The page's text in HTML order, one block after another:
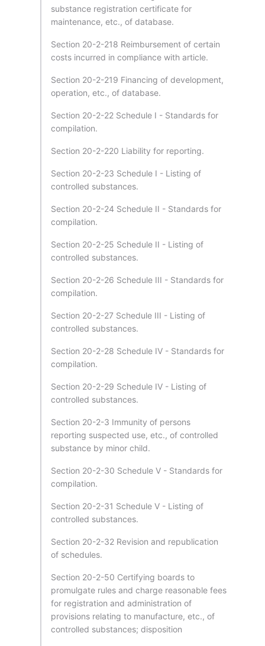
substance registration certificate for
maintenance, etc., of database.
Section 20-2-218 Reimbursement of certain
costs incurred in compliance with article.
Section 20-2-219 Financing of development,
operation, etc., of database.
Section 20-2-22 Schedule I - Standards for
compilation.
Section 20-2-220 Liability for reporting.
Section 20-2-23 Schedule I - Listing of
controlled substances.
Section 20-2-24 Schedule II - Standards for
compilation.
Section 20-2-25 Schedule II - Listing of
controlled substances.
Section 20-2-26 Schedule III - Standards for
compilation.
Section 20-2-27 Schedule III - Listing of
controlled substances.
Section 20-2-28 Schedule IV - Standards for
compilation.
Section 20-2-29 Schedule IV - Listing of
controlled substances.
Section 20-2-3 Immunity of persons
reporting suspected use, etc., of controlled
substance by minor child.
Section 20-2-30 Schedule V - Standards for
compilation.
Section 20-2-31 Schedule V - Listing of
controlled substances.
Section 20-2-32 Revision and republication
of schedules.
Section 20-2-50 Certifying boards to
promulgate rules and charge reasonable fees
for registration and administration of
provisions relating to manufacture, etc., of
controlled substances; disposition